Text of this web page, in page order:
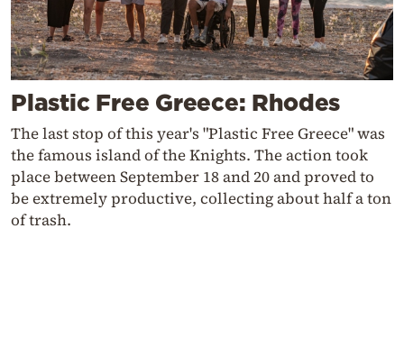
Plastic Free Greece: Rhodes
The last stop of this year's "Plastic Free Greece" was
the famous island of the Knights. The action took
place between September 18 and 20 and proved to
be extremely productive, collecting about half a ton
of trash.